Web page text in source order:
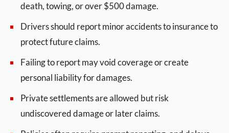
death, towing, or over $500 damage.
Drivers should report minor accidents to insurance to
protect future claims.
Failing to report may void coverage or create
personal liability for damages.
Private settlements are allowed but risk
undiscovered damage or later claims.